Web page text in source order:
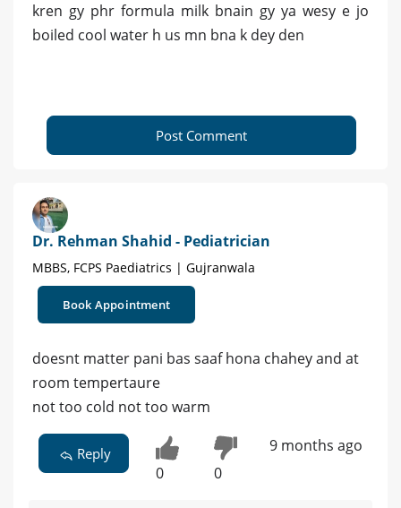
kren gy phr formula milk bnain gy ya wesy e jo
boiled cool water h us mn bna k dey den
Post Comment
Dr. Rehman Shahid - Pediatrician
MBBS, FCPS Paediatrics | Gujranwala
Book Appointment
doesnt matter pani bas saaf hona chahey and at
room tempertaure
not too cold not too warm
Reply
0 0
9 months ago